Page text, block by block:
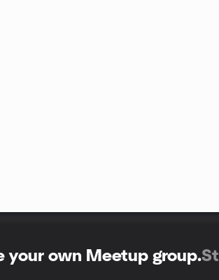
your own Meetup group.